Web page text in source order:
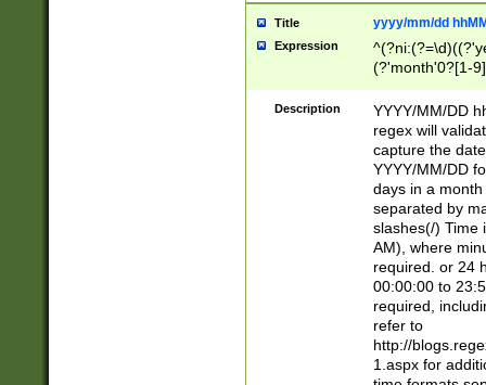
Title yyyy/mm/dd
Expression
(?'month'0?[1-
Description
YYYY/MM/DD
regex will
capture the
YYYY/MM/DD
days in a
separated by
slashes(/) Time
AM), where
required. or 24
00:00:00 to
required,
refer to
http://
1.aspx for